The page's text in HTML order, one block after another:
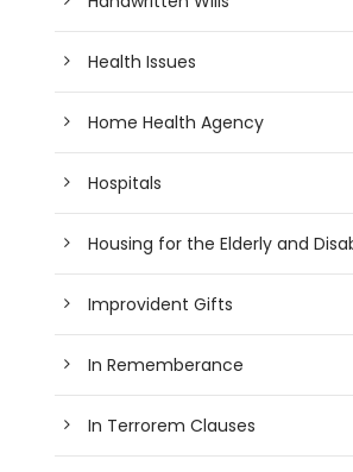
Health Issues
Home Health Agency
Hospitals
Housing for the Elderly and
Improvident Gifts
In Rememberance
In Terrorem Clauses